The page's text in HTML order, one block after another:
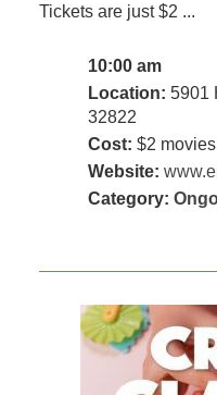
Tickets are just $2 ...
10:00 am
Location: 5901
32822
Cost: $2 movies
Website:
Category: